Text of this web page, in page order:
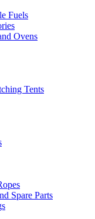
Fuels
Ovens
Tents
Spare Parts